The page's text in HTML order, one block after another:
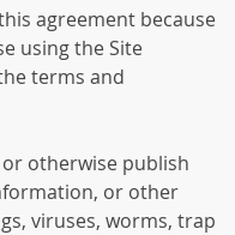
agreement because
using the Site
terms and
otherwise publish
or other
viruses, worms, trap